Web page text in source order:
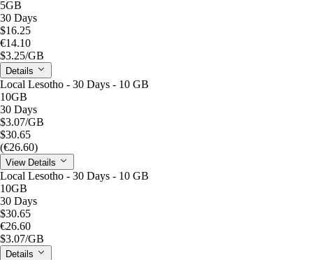
5GB
30 Days
$16.25
€14.10
$3.25/GB
Details
Local Lesotho - 30 Days - 10 GB
10GB
30 Days
$3.07/GB
$30.65
(€26.60)
View Details
Local Lesotho - 30 Days - 10 GB
10GB
30 Days
$30.65
€26.60
$3.07/GB
Details